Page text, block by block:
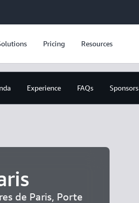
Pricing Resources
Experience FAQs Sponsors
de Paris, Porte